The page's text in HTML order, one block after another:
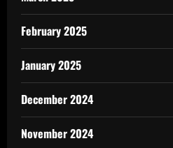
February 2025
January 2025
December 2024
November 2024